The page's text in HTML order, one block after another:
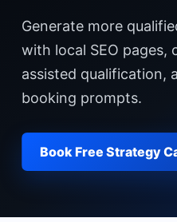
Generate more
with local SEO pages,
assisted qualification,
booking prompts.
Book Free Strategy